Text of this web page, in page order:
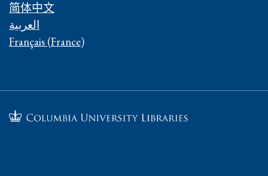
简体中文
العربية
Français (France)